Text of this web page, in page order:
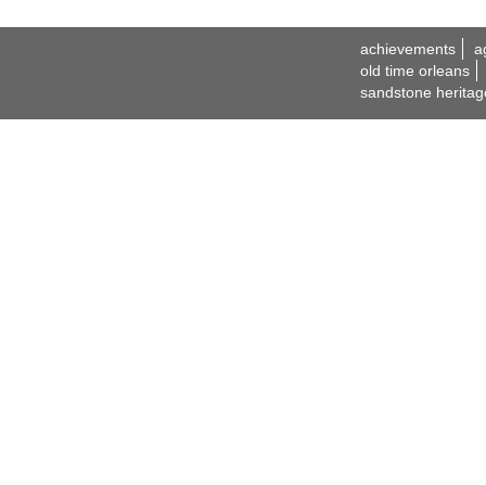
achievements
old time orleans
sandstone